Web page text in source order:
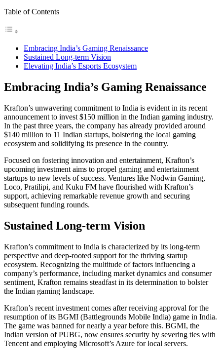
Table of Contents
Embracing India’s Gaming Renaissance
Sustained Long-term Vision
Elevating India’s Esports Ecosystem
Embracing India’s Gaming Renaissance
Krafton’s unwavering commitment to India is evident in its recent
announcement to invest $150 million in the Indian gaming industry.
In the past three years, the company has already provided around
$140 million to 11 Indian startups, bolstering the local gaming
ecosystem and solidifying its presence in the country.
Focused on fostering innovation and entertainment, Krafton’s
upcoming investment aims to propel gaming and entertainment
startups to new levels of success. Ventures like Nodwin Gaming,
Loco, Pratilipi, and Kuku FM have flourished with Krafton’s
support, achieving remarkable revenue growth and securing
subsequent funding rounds.
Sustained Long-term Vision
Krafton’s commitment to India is characterized by its long-term
perspective and deep-rooted support for the thriving startup
ecosystem. Recognizing the multitude of factors influencing a
company’s performance, including market dynamics and consumer
sentiment, Krafton remains steadfast in its determination to bolster
the Indian gaming landscape.
Krafton’s recent investment comes after receiving approval for the
resumption of its BGMI (Battlegrounds Mobile India) game in India.
The game was banned for nearly a year before this. BGMI, the
Indian version of PUBG, now ensures security by severing ties with
Tencent and employing Microsoft’s Azure for local servers.